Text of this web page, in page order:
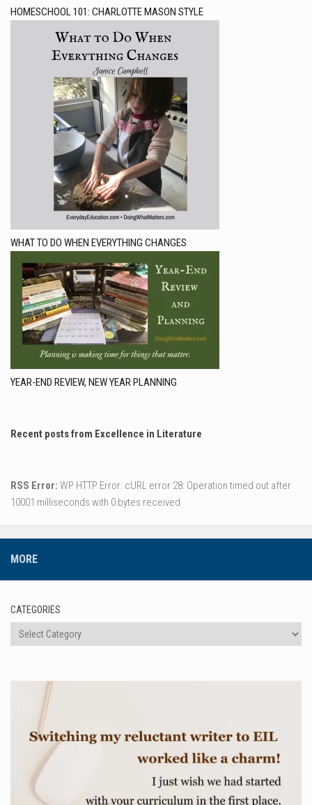
HOMESCHOOL 101: CHARLOTTE MASON STYLE
WHAT TO DO WHEN EVERYTHING CHANGES
YEAR-END REVIEW, NEW YEAR PLANNING
Recent posts from Excellence in Literature
RSS Error: WP HTTP Error: cURL error 28: Operation timed out after
10001 milliseconds with 0 bytes received
MORE
CATEGORIES
Categories